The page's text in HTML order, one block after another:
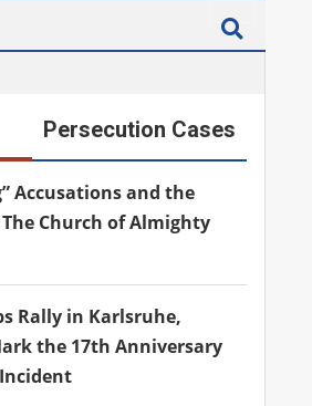
Persecution Cases
Accusations and the
Church of Almighty
Rally in Karlsruhe,
the 17th Anniversary